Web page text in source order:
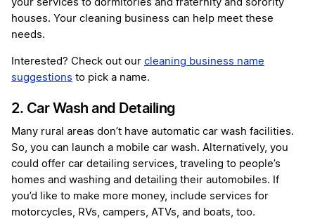
your services to dormitories and fraternity and sorority
houses. Your cleaning business can help meet these
needs.
Interested? Check out our cleaning business name
suggestions to pick a name.
2. Car Wash and Detailing
Many rural areas don’t have automatic car wash facilities.
So, you can launch a mobile car wash. Alternatively, you
could offer car detailing services, traveling to people’s
homes and washing and detailing their automobiles. If
you’d like to make more money, include services for
motorcycles, RVs, campers, ATVs, and boats, too.